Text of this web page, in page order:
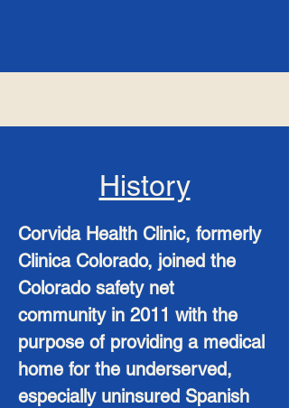
History
Corvida Health Clinic, formerly
Clinica Colorado, joined the
Colorado safety net
community in 2011 with the
purpose of providing a medical
home for the underserved,
especially uninsured Spanish